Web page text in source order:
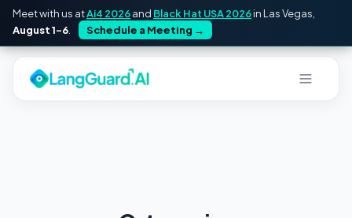
Meet with us atAi4 2026and Black Hat USA 2026in Las Vegas,
August 1–6
Schedule a Meeting →